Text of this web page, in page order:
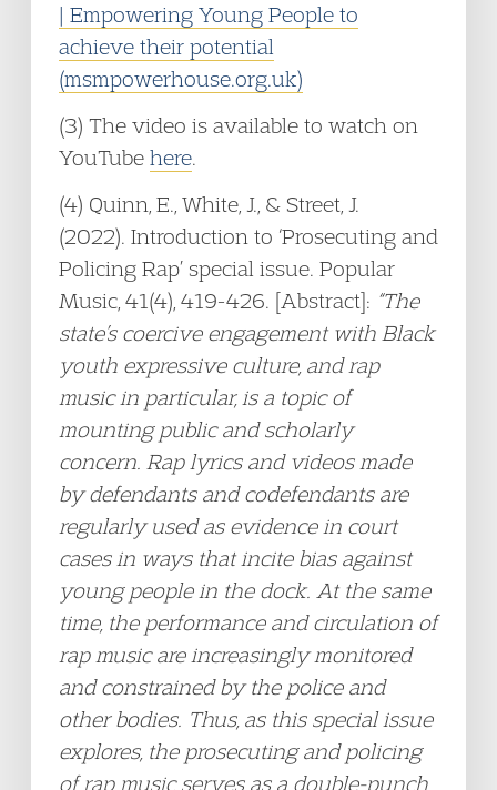
| Empowering Young People to
achieve their potential
(msmpowerhouse.org.uk)
(3) The video is available to watch on
YouTube here.
(4) Quinn, E., White, J., & Street, J.
(2022). Introduction to ‘Prosecuting and
Policing Rap’ special issue. Popular
Music, 41(4), 419-426. [Abstract]: “The
state’s coercive engagement with Black
youth expressive culture, and rap
music in particular, is a topic of
mounting public and scholarly
concern. Rap lyrics and videos made
by defendants and codefendants are
regularly used as evidence in court
cases in ways that incite bias against
young people in the dock. At the same
time, the performance and circulation of
rap music are increasingly monitored
and constrained by the police and
other bodies. Thus, as this special issue
explores, the prosecuting and policing
of rap music serves as a double-punch